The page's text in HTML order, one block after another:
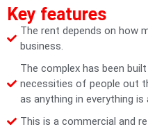
Key features
The rent depends on how
business.
The complex has been
necessities of people out
as anything in everything is
This is a commercial and